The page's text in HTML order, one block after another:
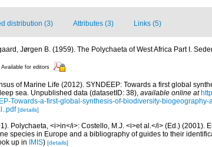
distribution (3) Attributes (3) Links (5)
Jørgen B. (1959). The Polychaeta of West Africa Part I.
Available for editors
of Marine Life (2012). SYNDEEP: Towards a first global
sea. Unpublished data (datasetID: 38), available online at
Towards-a-first-global-synthesis-of-biodiversity-
[details]
Polychaeta, <i>in</i>: Costello, M.J. <i>et al.</i> (Ed.) (2001).
species in Europe and a bibliography of guides to their
up in IMIS) [details]